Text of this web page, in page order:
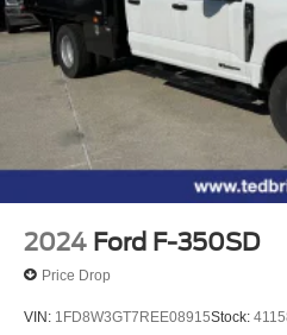
2024 Ford F-350SD
Price Drop
VIN: 1FD8W3GT7REE08915Stock: